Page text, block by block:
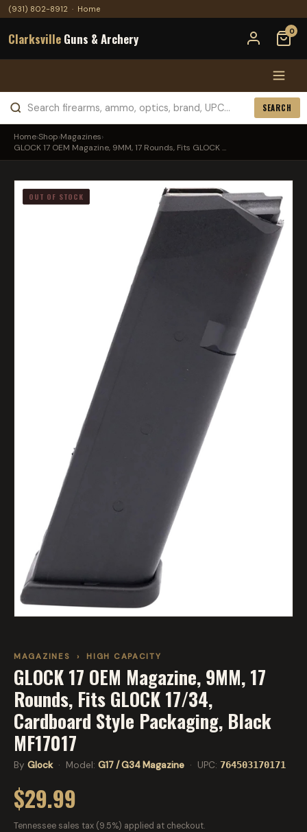
(931) 802-8912 · Home
Clarksville Guns & Archery 0
SEARCH
Home›Shop›Magazines›
GLOCK 17 OEM Magazine, 9MM, 17 Rounds, Fits GLOCK ...
OUT OF STOCK
MAGAZINES › HIGH CAPACITY
GLOCK 17 OEM Magazine, 9MM, 17
Rounds, Fits GLOCK 17/34,
Cardboard Style Packaging, Black
MF17017
By Glock· Model: G17 / G34 Magazine · UPC: 764503170171
$29.99
Tennessee sales tax (9.5%) applied at checkout.